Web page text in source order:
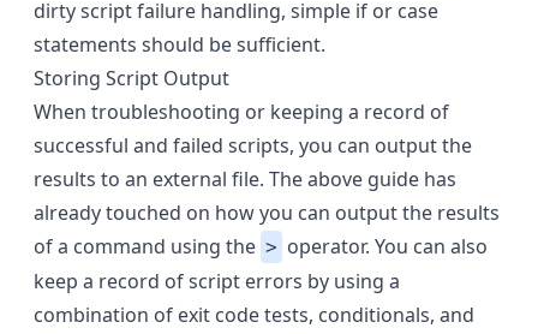
dirty script failure handling, simple if or case
statements should be sufficient.
Storing Script Output
When troubleshooting or keeping a record of
successful and failed scripts, you can output the
results to an external file. The above guide has
already touched on how you can output the results
of a command using the > operator. You can also
keep a record of script errors by using a
combination of exit code tests, conditionals, and